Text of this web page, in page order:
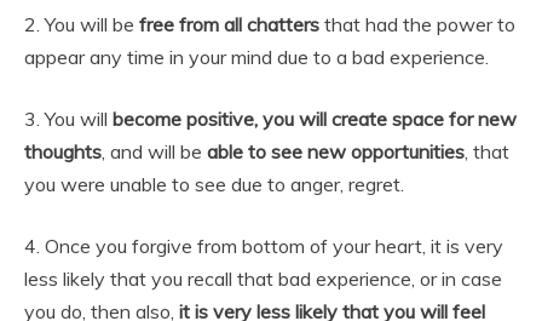
2. You will be free from all chatters that had the power to
appear any time in your mind due to a bad experience.
3. You will become positive, you will create space for new
thoughts, and will be able to see new opportunities, that
you were unable to see due to anger, regret.
4. Once you forgive from bottom of your heart, it is very
less likely that you recall that bad experience, or in case
you do, then also, it is very less likely that you will feel